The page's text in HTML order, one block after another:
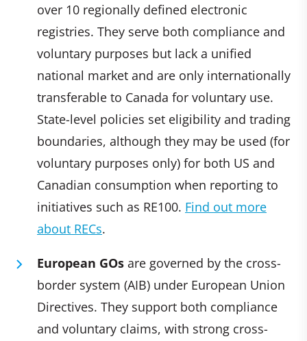
over 10 regionally defined electronic
registries. They serve both compliance and
voluntary purposes but lack a unified
national market and are only internationally
transferable to Canada for voluntary use.
State-level policies set eligibility and trading
boundaries, although they may be used (for
voluntary purposes only) for both US and
Canadian consumption when reporting to
initiatives such as RE100. Find out more
about RECs.
European GOs are governed by the cross-
border system (AIB) under European Union
Directives. They support both compliance
and voluntary claims, with strong cross-